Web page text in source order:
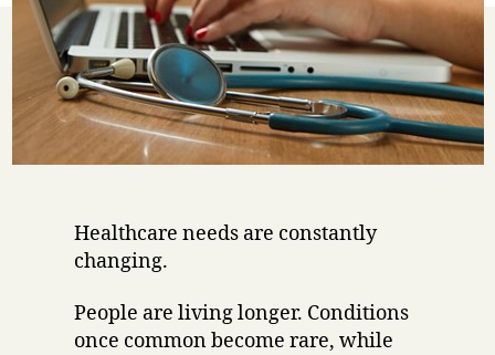
Healthcare needs are constantly
changing.
People are living longer. Conditions
once common become rare, while